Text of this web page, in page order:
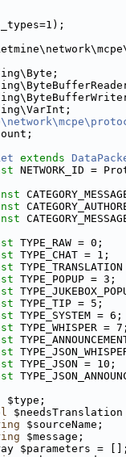
extends
NETWORK_ID =
TYPE_RAW = 0;
TYPE_CHAT = 1;
TYPE_POPUP = 3;
TYPE_TIP = 5;
TYPE_SYSTEM = 6;
TYPE_WHISPER = 7;
TYPE_JSON = 10;
$type;
$sourceName;
$message;
$parameters = [];